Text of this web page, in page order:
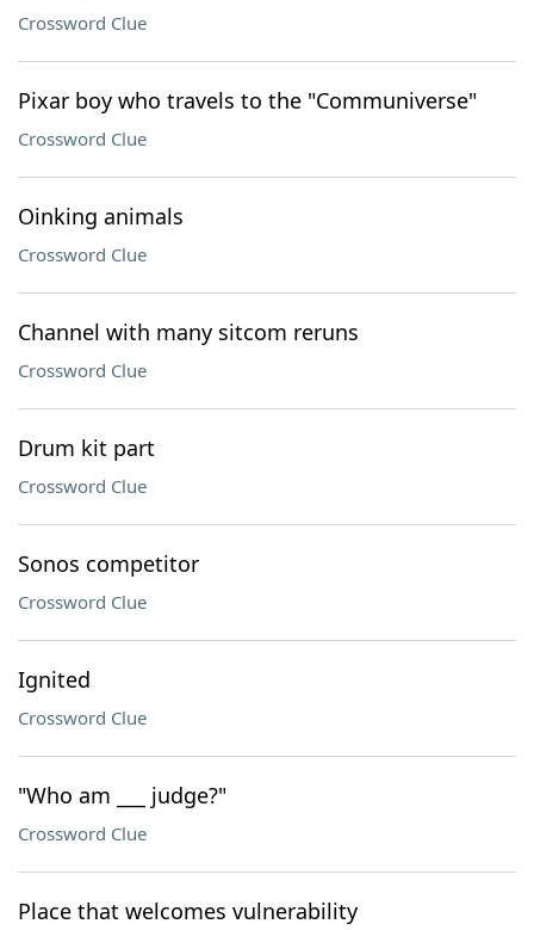
Crossword Clue
Pixar boy who travels to the "Communiverse"
Crossword Clue
Oinking animals
Crossword Clue
Channel with many sitcom reruns
Crossword Clue
Drum kit part
Crossword Clue
Sonos competitor
Crossword Clue
Ignited
Crossword Clue
"Who am ___ judge?"
Crossword Clue
Place that welcomes vulnerability